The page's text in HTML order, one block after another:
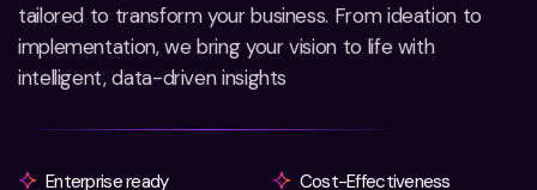
tailored to transform your business. From ideation to
implementation, we bring your vision to life with
intelligent, data-driven insights
Enterprise ready Cost-Effectiveness